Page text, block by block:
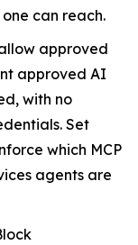
can reach.
approved
approved AI
with no
Set
which MCP
agents are